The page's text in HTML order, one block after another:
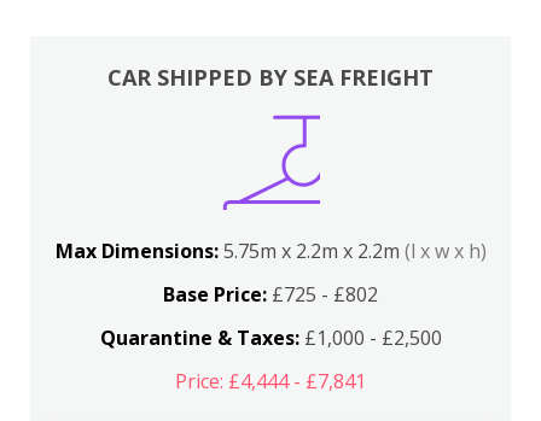
CAR SHIPPED BY SEA FREIGHT
Max Dimensions:5.75m x 2.2m x 2.2m (l x w x h)
Base Price: £725 - £802
Quarantine & Taxes:£1,000 - £2,500
Price: £4,444 - £7,841